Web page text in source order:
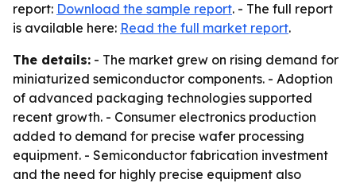
report: Download the sample report. - The full report
is available here: Read the full market report.
The details: - The market grew on rising demand for
miniaturized semiconductor components. - Adoption
of advanced packaging technologies supported
recent growth. - Consumer electronics production
added to demand for precise wafer processing
equipment. - Semiconductor fabrication investment
and the need for highly precise equipment also